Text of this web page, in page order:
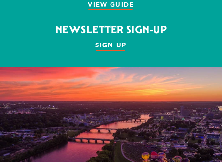
VIEW GUIDE
NEWSLETTER SIGN-UP
SIGN UP